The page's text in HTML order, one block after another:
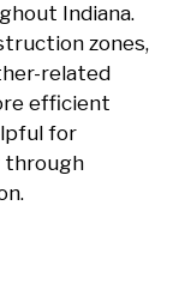
Indiana.
zones,
related
efficient
for
through